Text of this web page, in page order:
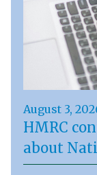
August 3,
HMRC
about